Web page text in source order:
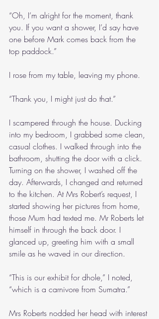
“Oh, I’m alright for the moment, thank
you. If you want a shower, I’d say have
one before Mark comes back from the
top paddock.”
I rose from my table, leaving my phone.
“Thank you, I might just do that.”
I scampered through the house. Ducking
into my bedroom, I grabbed some clean,
casual clothes. I walked through into the
bathroom, shutting the door with a click.
Turning on the shower, I washed off the
day. Afterwards, I changed and returned
to the kitchen. At Mrs Robert’s request, I
started showing her pictures from home,
those Mum had texted me. Mr Roberts let
himself in through the back door. I
glanced up, greeting him with a small
smile as he waved in our direction.
“This is our exhibit for dhole,” I noted,
“which is a carnivore from Sumatra.”
Mrs Roberts nodded her head with interest